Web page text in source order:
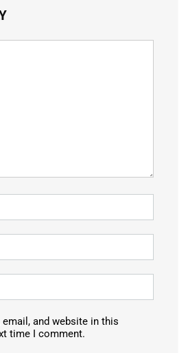
email, and website in this
time I comment.